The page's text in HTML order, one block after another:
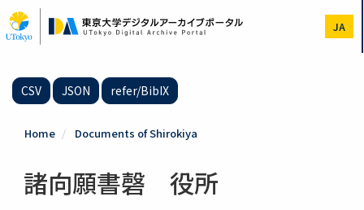
to
main
JA
CSV JSON refer/BibIX
Home Documents of Shirokiya
諸向願書磬 役所